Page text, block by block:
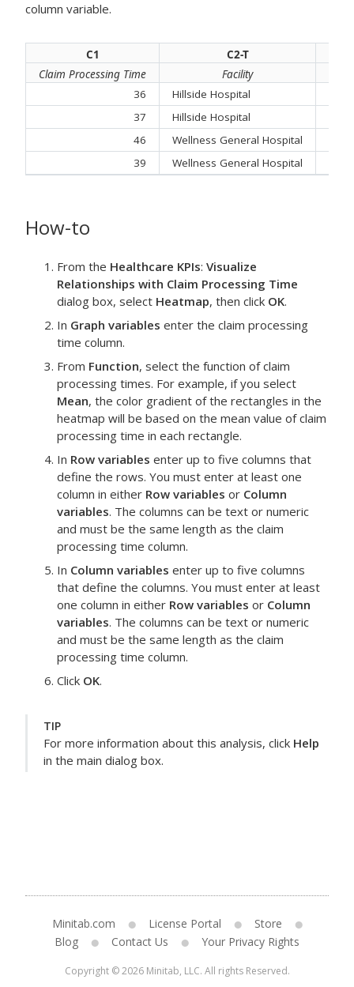
column variable.
C1
C2-T
Claim Processing Time
Facility
36
Hillside Hospital
37
Hillside Hospital
46
Wellness General Hospital
39
Wellness General Hospital
How-to
From the Healthcare KPIs: Visualize
Relationships with Claim Processing Time
dialog box, select Heatmap, then click OK.
In Graph variables enter the claim processing
time column.
From Function, select the function ofclaim
processing times. For example, if you select
Mean, the color gradient of the rectangles in the
heatmap will be based on the mean value ofclaim
processing time in each rectangle.
In Row variables enter up to five columns that
define the rows. You must enter at least one
column in either Row variables or Column
variables. The columns can be text or numeric
and must be the same length as the claim
processing time column.
In Column variables enter up to five columns
that define the columns. You must enter at least
one column in either Row variables or Column
variables. The columns can be text or numeric
and must be the same length as the claim
processing time column.
Click OK.
TIP
For more information about this analysis, click Help
in the main dialog box.
Minitab.com License Portal
Store
Blog
Contact Us Your Privacy Rights
Copyright © 2026 Minitab, LLC. All rights Reserved.